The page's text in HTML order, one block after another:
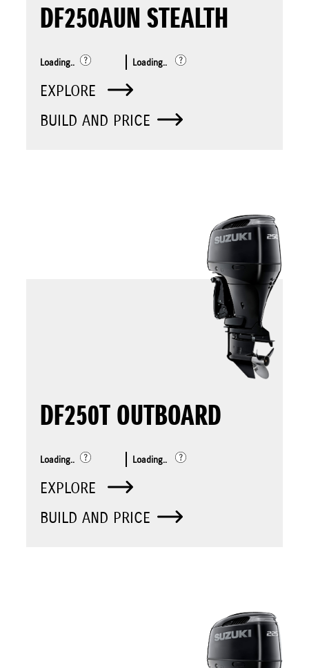
DF250AUN STEALTH
Loading.. Loading..
EXPLORE
BUILD AND PRICE
DF250T OUTBOARD
Loading.. Loading..
EXPLORE
BUILD AND PRICE